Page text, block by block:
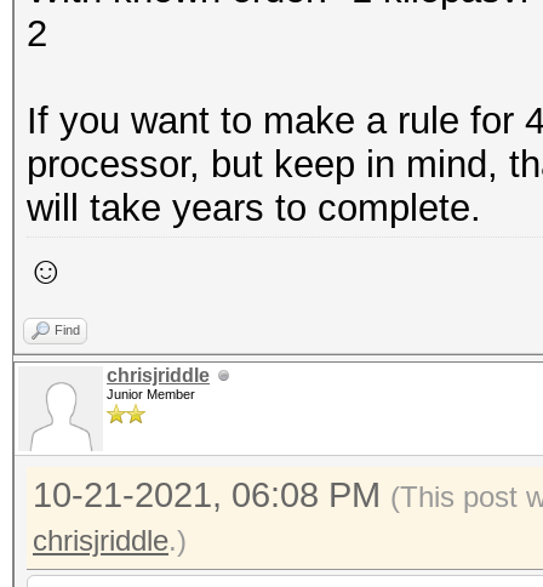
2
If you want to make a rule for
processor, but keep in mind,
will take years to complete.
☺
Find
chrisjriddle
Junior Member
10-21-2021, 06:08 PM (This post
chrisjriddle.)